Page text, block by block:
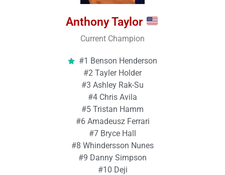
Anthony Taylor
Current Champion
#1 Benson Henderson
#2 Tayler Holder
#3 Ashley Rak-Su
#4 Chris Avila
#5 Tristan Hamm
#6 Amadeusz Ferrari
#7 Bryce Hall
#8 Whindersson Nunes
#9 Danny Simpson
#10 Deji